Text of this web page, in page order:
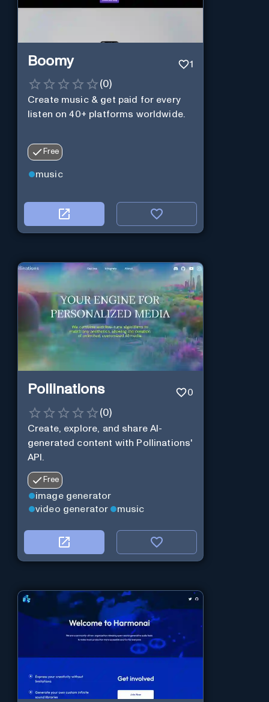
Boomy 1
(0)
Create music & get paid for every
listen on 40+ platforms worldwide.
Free
music
Pollinations 0
(0)
Create, explore, and share AI-
generated content with Pollinations'
API.
Free
image generator
video generator
music